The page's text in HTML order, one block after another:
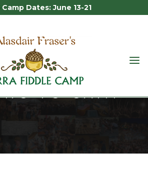
Dates: June 13-21
TO CAMP